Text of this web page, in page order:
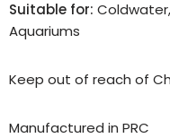
Suitable for:
Aquariums
Keep out of reach of
Manufactured in PRC